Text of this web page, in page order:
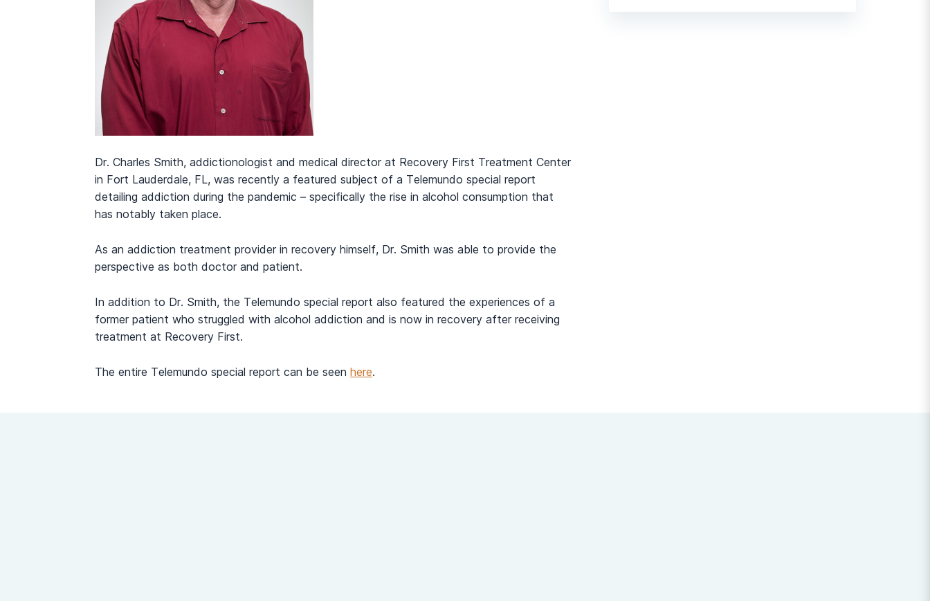
Dr. Charles Smith, addictionologist and medical director at Recovery First Treatment Center
in Fort Lauderdale, FL, was recently a featured subject of a Telemundo special report
detailing addiction during the pandemic – specifically the rise in alcohol consumption that
has notably taken place.
As an addiction treatment provider in recovery himself, Dr. Smith was able to provide the
perspective as both doctor and patient.
In addition to Dr. Smith, the Telemundo special report also featured the experiences of a
former patient who struggled with alcohol addiction and is now in recovery after receiving
treatment at Recovery First.
The entire Telemundo special report can be seen here.